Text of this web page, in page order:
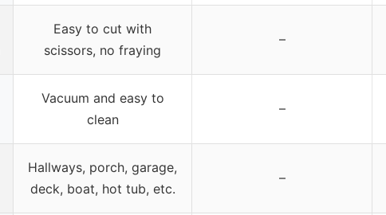
Easy to cut with
scissors, no fraying
–
Vacuum and easy to
clean
–
Hallways, porch, garage,
deck, boat, hot tub, etc.
–